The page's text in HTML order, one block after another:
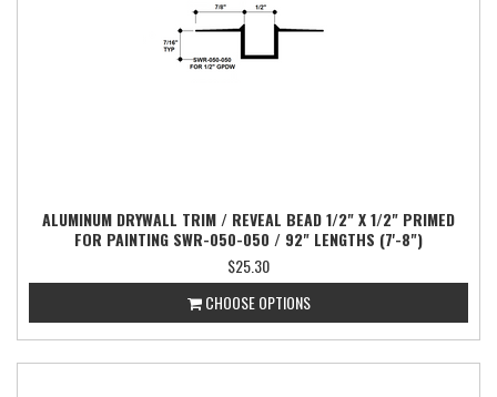
ALUMINUM DRYWALL TRIM / REVEAL BEAD 1/2" X 1/2" PRIMED
FOR PAINTING SWR-050-050 / 92" LENGTHS (7'-8")
$25.30
CHOOSE OPTIONS